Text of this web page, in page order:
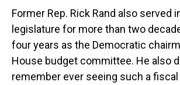
Former Rep. Rick Rand also served
legislature for more than two
four years as the Democratic
House budget committee. He also
remember ever seeing such a